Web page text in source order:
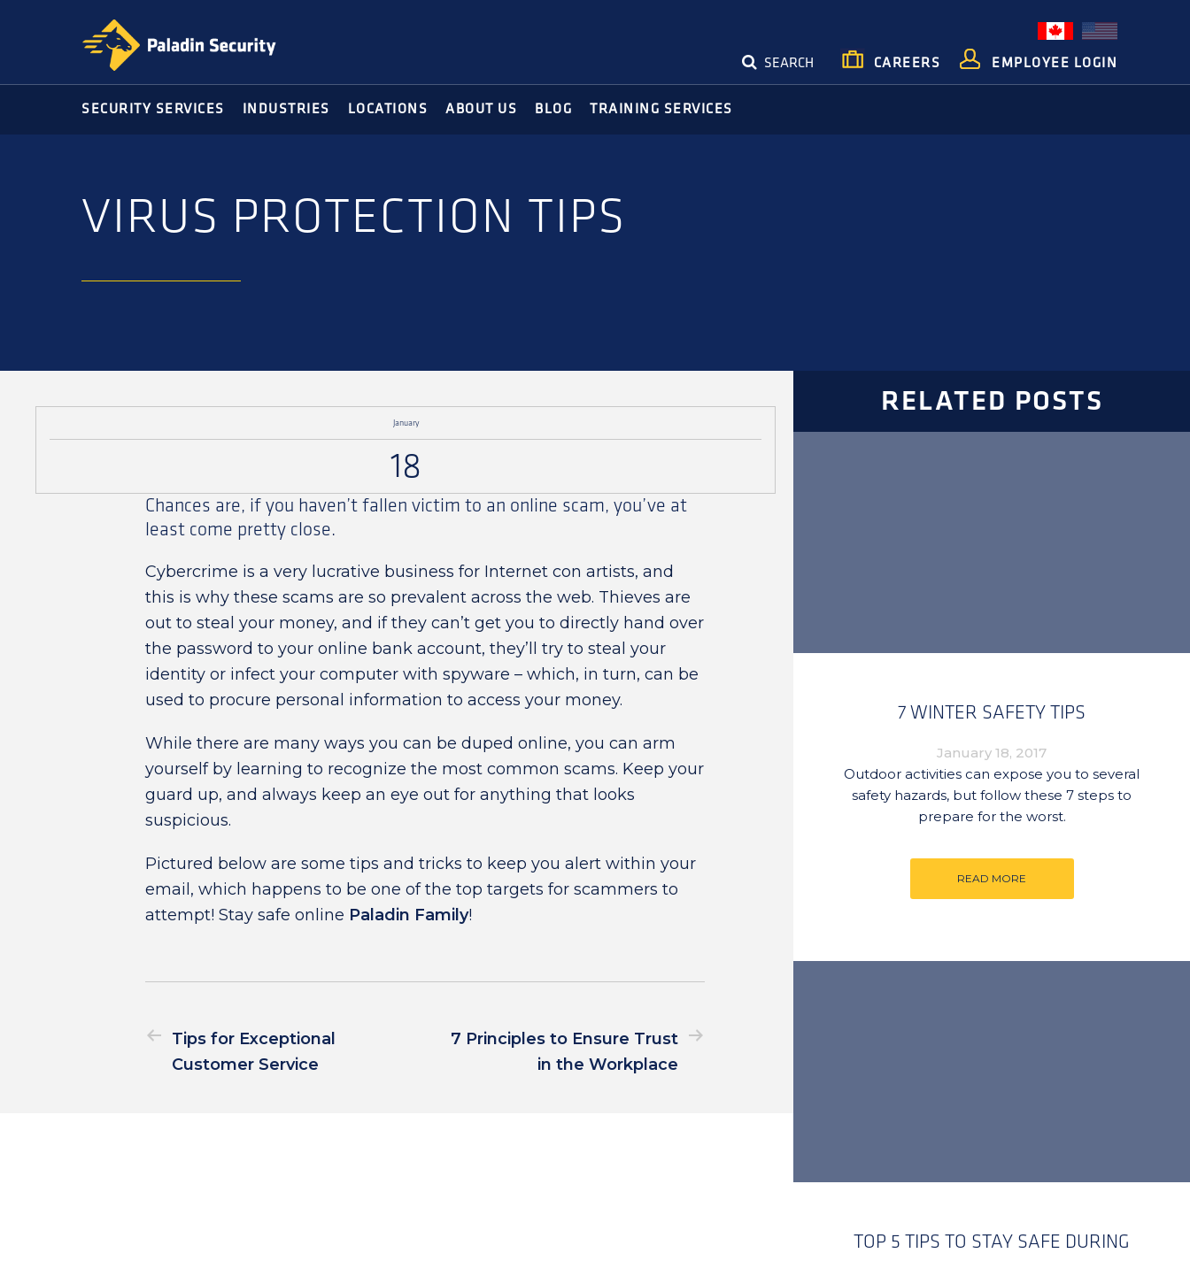
navigation
content
SEARCH CAREERS EMPLOYEE LOGIN
SECURITY SERVICES INDUSTRIES LOCATIONS ABOUT US BLOG TRAINING SERVICES
VIRUS PROTECTION TIPS
January
18
Chances are, if you haven’t fallen victim to an online scam, you’ve at
least come pretty close.
Cybercrime is a very lucrative business for Internet con artists, and
this is why these scams are so prevalent across the web. Thieves are
out to steal your money, and if they can’t get you to directly hand over
the password to your online bank account, they’ll try to steal your
identity or infect your computer with spyware – which, in turn, can be
used to procure personal information to access your money.
While there are many ways you can be duped online, you can arm
yourself by learning to recognize the most common scams. Keep your
guard up, and always keep an eye out for anything that looks
suspicious.
Pictured below are some tips and tricks to keep you alert within your
email, which happens to be one of the top targets for scammers to
attempt! Stay safe online Paladin Family!
Tips for Exceptional
Customer Service
7 Principles to Ensure Trust
in the Workplace
RELATED POSTS
7 WINTER SAFETY TIPS
January 18, 2017
Outdoor activities can expose you to several
safety hazards, but follow these 7 steps to
prepare for the worst.
READ MORE
TOP 5 TIPS TO STAY SAFE DURING